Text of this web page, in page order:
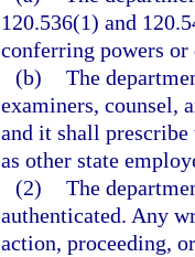
120.536(1) and
conferring powers
(b) The
examiners, counsel,
and it shall
as other state
(2) The
authenticated. Any
action, proceeding,